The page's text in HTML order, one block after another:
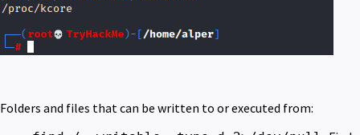
Folders and files that can be written to or executed from: